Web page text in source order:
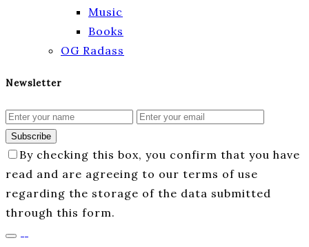
Music
Books
OG Radass
Newsletter
Subscribe
By checking this box, you confirm that you have
read and are agreeing to our terms of use
regarding the storage of the data submitted
through this form.